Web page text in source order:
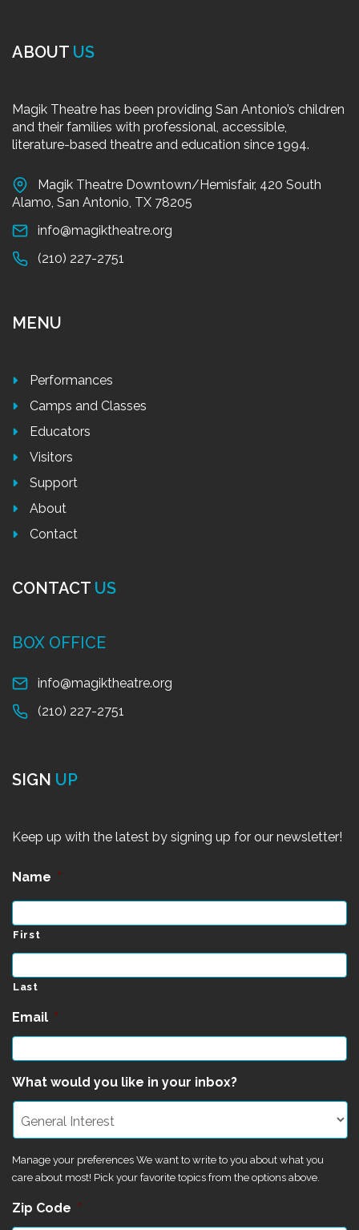
ABOUT US
Magik Theatre has been providing San Antonio’s children
and their families with professional, accessible,
literature-based theatre and education since 1994.
Magik Theatre Downtown/Hemisfair, 420 South
Alamo, San Antonio, TX 78205
info@magiktheatre.org
(210) 227-2751
MENU
Performances
Camps and Classes
Educators
Visitors
Support
About
Contact
CONTACT US
BOX OFFICE
info@magiktheatre.org
(210) 227-2751
SIGN UP
Keep up with the latest by signing up for our newsletter!
Name *
First
Last
Email *
What would you like in your inbox?
Manage your preferences We want to write to you about what you
care about most! Pick your favorite topics from the options above.
Zip Code *